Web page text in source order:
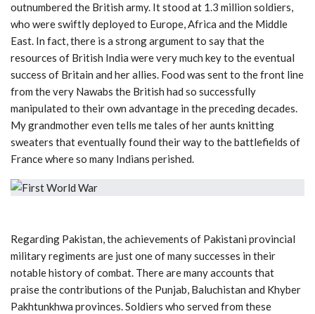
outnumbered the British army. It stood at 1.3 million soldiers,
who were swiftly deployed to Europe, Africa and the Middle
East. In fact, there is a strong argument to say that the
resources of British India were very much key to the eventual
success of Britain and her allies. Food was sent to the front line
from the very Nawabs the British had so successfully
manipulated to their own advantage in the preceding decades.
My grandmother even tells me tales of her aunts knitting
sweaters that eventually found their way to the battlefields of
France where so many Indians perished.
Regarding Pakistan, the achievements of Pakistani provincial
military regiments are just one of many successes in their
notable history of combat. There are many accounts that
praise the contributions of the Punjab, Baluchistan and Khyber
Pakhtunkhwa provinces. Soldiers who served from these